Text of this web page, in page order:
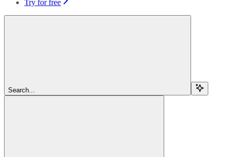
Try for free
Search...